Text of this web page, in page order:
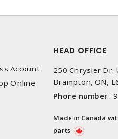
Account
Online
HEAD OFFICE
250 Chrysler Dr.
Brampton, ON,
Phone number :
Made in Canada
parts